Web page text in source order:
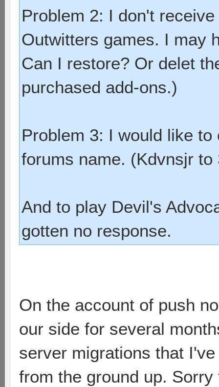
Problem 2: I don't
Outwitters games. I may
Can I restore? Or delet
purchased add-ons.)
Problem 3: I would like
forums name. (Kdvnsjr
And to play Devil's
gotten no response.
On the account of push
our side for several
server migrations that
from the ground up.